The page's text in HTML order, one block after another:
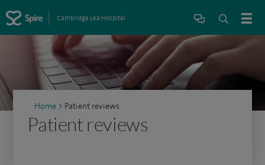
Cambridge Lea Hospital
Home > Patient reviews
Patient reviews